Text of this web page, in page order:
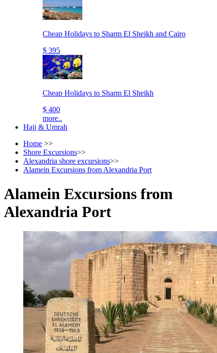
Cheap Holidays to Sharm El Sheikh and Cairo
$ 395
Cheap Holidays to Sharm El Sheikh
$ 400
more..
Hajj & Umrah
Home >>
Shore Excursions>>
Alexandria shore excursions>>
Alamein Excursions from Alexandria Port
Alamein Excursions from
Alexandria Port